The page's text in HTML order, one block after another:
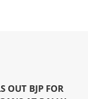
OUT BJP FOR